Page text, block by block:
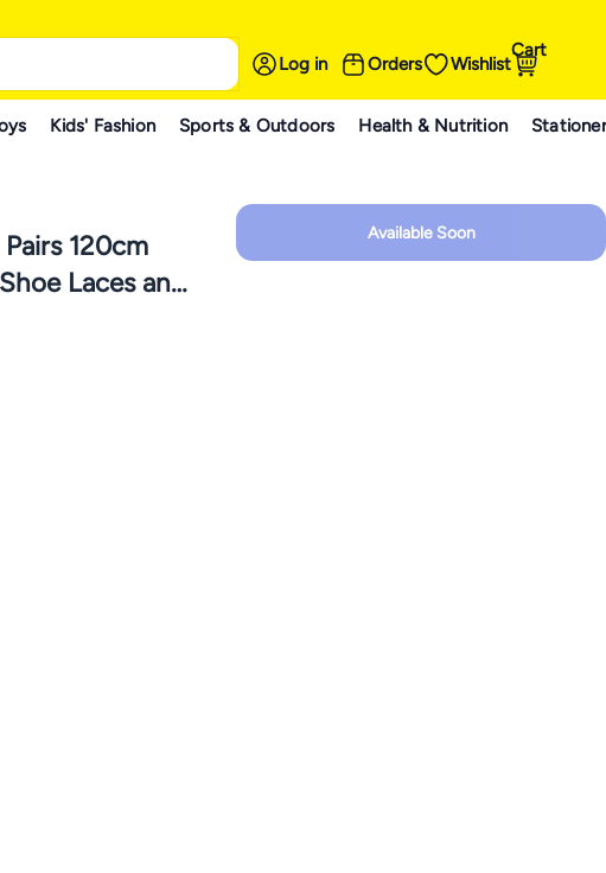
Log in Orders Wishlist
Cart
Kids' Fashion Sports & Outdoors Health & Nutrition
120cm
Laces and
for AJ 1
Available Soon